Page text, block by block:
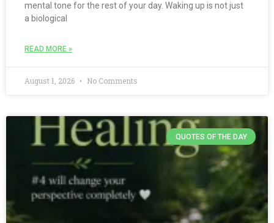
mental tone for the rest of your day. Waking up is not just
a biological
READ MORE »
August 1, 2026 No Comments
QUOTES OF THE DAY